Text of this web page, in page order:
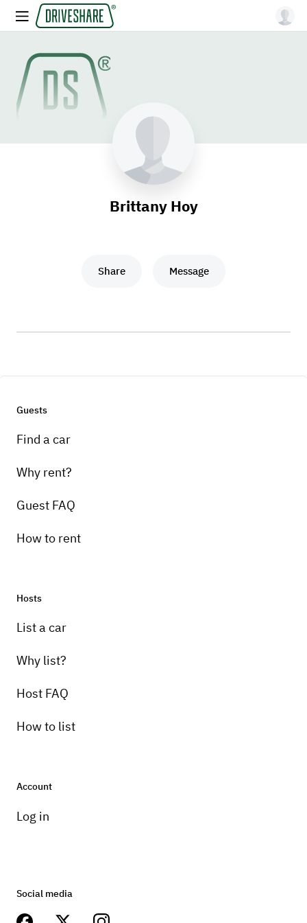
Brittany Hoy
Share Message
Guests
Find a car
Why rent?
Guest FAQ
How to rent
Hosts
List a car
Why list?
Host FAQ
How to list
Account
Log in
Social media